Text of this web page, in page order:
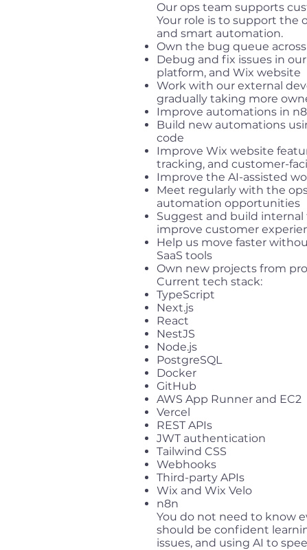
Our ops team supports
Your role is to support the
and smart automation.
Own the bug queue
Debug and fix issues in
platform, and Wix website
Work with our external
gradually taking more
Improve automations in
Build new automations
code
Improve Wix website
tracking, and customer-
Improve the AI-assisted
Meet regularly with the
automation opportunities
Suggest and build
improve customer
Help us move faster
SaaS tools
Own new projects from
Current tech stack:
TypeScript
Next.js
React
NestJS
Node.js
PostgreSQL
Docker
GitHub
AWS App Runner and EC2
Vercel
REST APIs
JWT authentication
Tailwind CSS
Webhooks
Third-party APIs
Wix and Wix Velo
n8n
You do not need to know
should be confident
issues, and using AI to